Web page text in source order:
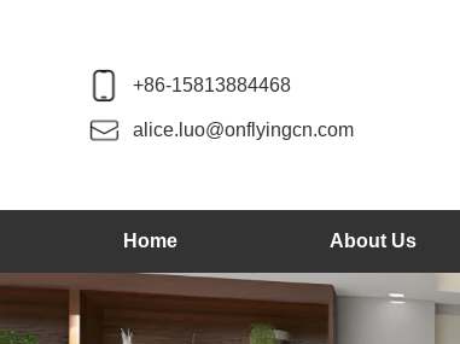
+86-15813884468
alice.luo@onflyingcn.com
Home About Us